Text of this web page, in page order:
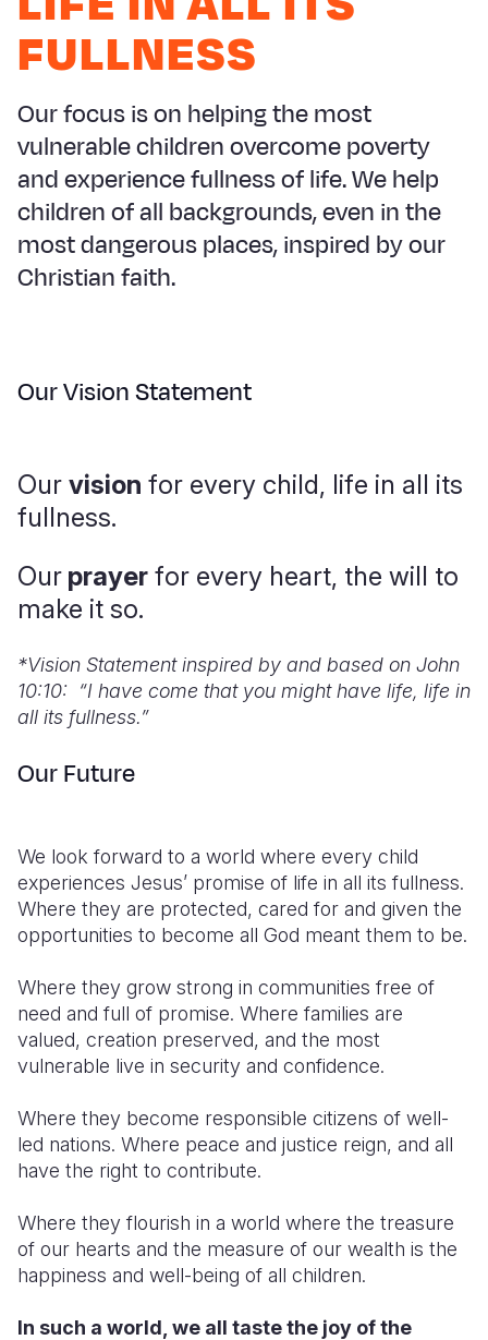
Yemen
Lesotho
Malawi
Mali
Sierra
South
Sudan
Tanzania
Haiti
Honduras
Mexico
Mongolia
Myanmar
Nepal
Solomon
Sri Lanka
Timor
Thailand
Georgia
Germany
Iraq
Spain
Türkiye
Yemen
FULLNESS
Our focus is on helping the most
vulnerable children overcome poverty
and experience fullness of life. We help
children of all backgrounds, even in the
most dangerous places, inspired by our
Christian faith.
Our Vision Statement
Our vision for every child, life in all its
fullness.
Our prayer for every heart, the will to
make it so.
*Vision Statement inspired by and based on John
10:10: “I have come that you might have life, life in
all its fullness.”
Our Future
We look forward to a world where every child
experiences Jesus’ promise of life in all its fullness.
Where they are protected, cared for and given the
opportunities to become all God meant them to be.
Where they grow strong in communities free of
need and full of promise. Where families are
valued, creation preserved, and the most
vulnerable live in security and confidence.
Where they become responsible citizens of well-
led nations. Where peace and justice reign, and all
have the right to contribute.
Where they flourish in a world where the treasure
of our hearts and the measure of our wealth is the
happiness and well-being of all children.
In such a world, we all taste the joy of the